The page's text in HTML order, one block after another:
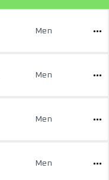
Men
Men
Men
Men